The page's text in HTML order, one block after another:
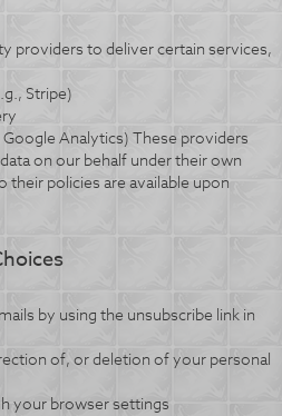
providers to deliver certain services,
Stripe)
Analytics) These providers
on our behalf under their own
their policies are available upon
by using the unsubscribe link in
of, or deletion of your personal
your browser settings